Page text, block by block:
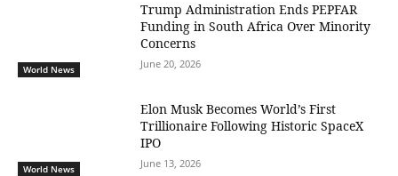
World News
Trump Administration Ends PEPFAR
Funding in South Africa Over Minority
Concerns
June 20, 2026
World News
Elon Musk Becomes World’s First
Trillionaire Following Historic SpaceX
IPO
June 13, 2026